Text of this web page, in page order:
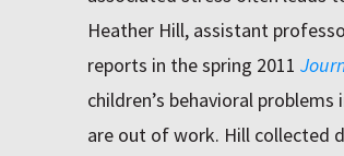
Heather Hill, assistant
reports in the spring 2011
children’s behavioral
are out of work. Hill collected